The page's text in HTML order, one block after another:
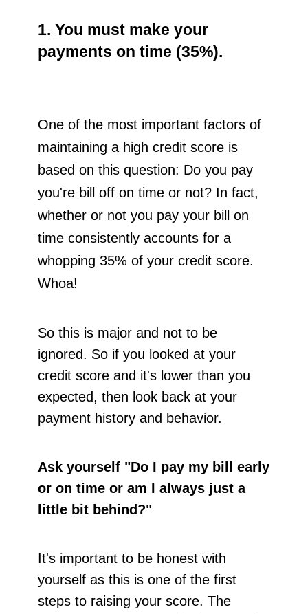
1. You must make your
payments on time (35%).
One of the most important factors of
maintaining a high credit score is
based on this question: Do you pay
you're bill off on time or not? In fact,
whether or not you pay your bill on
time consistently accounts for a
whopping 35% of your credit score.
Whoa!
So this is major and not to be
ignored. So if you looked at your
credit score and it's lower than you
expected, then look back at your
payment history and behavior.
Ask yourself "Do I pay my bill early
or on time or am I always just a
little bit behind?"
It's important to be honest with
yourself as this is one of the first
steps to raising your score. The